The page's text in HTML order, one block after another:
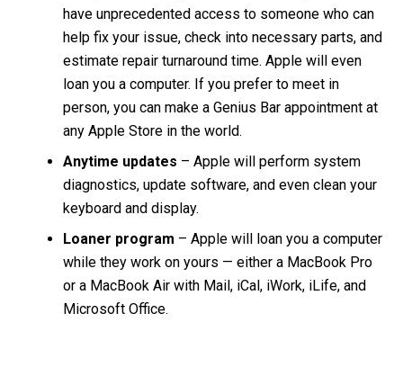
have unprecedented access to someone who can
help fix your issue, check into necessary parts, and
estimate repair turnaround time. Apple will even
loan you a computer. If you prefer to meet in
person, you can make a Genius Bar appointment at
any Apple Store in the world.
Anytime updates – Apple will perform system
diagnostics, update software, and even clean your
keyboard and display.
Loaner program – Apple will loan you a computer
while they work on yours — either a MacBook Pro
or a MacBook Air with Mail, iCal, iWork, iLife, and
Microsoft Office.